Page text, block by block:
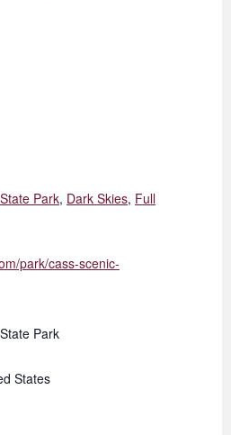
Park, Dark Skies, Full
park/cass-scenic-
Park
States